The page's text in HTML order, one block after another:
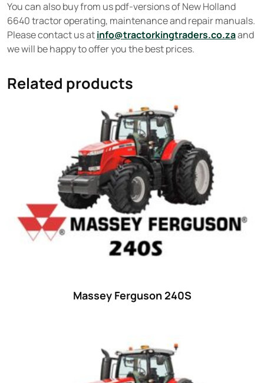
You can also buy from us pdf-versions of New Holland
6640 tractor operating, maintenance and repair manuals.
Please contact us atinfo@tractorkingtraders.co.zaand
we will be happy to offer you the best prices.
Related products
Massey Ferguson 240S